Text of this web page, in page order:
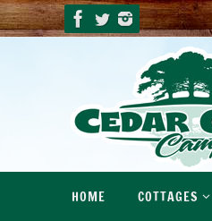
Skip
to
HOME COTTAGES